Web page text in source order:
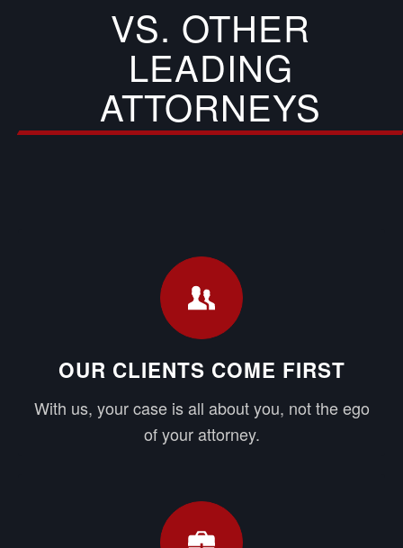
VS. OTHER
LEADING
ATTORNEYS
OUR CLIENTS COME FIRST
With us, your case is all about you, not the ego
of your attorney.